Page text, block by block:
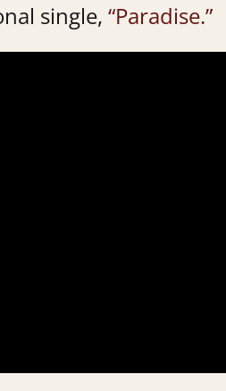
single, “Paradise.”